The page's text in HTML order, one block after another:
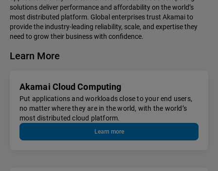
solutions deliver performance and affordability on the world’s
most distributed platform. Global enterprises trust Akamai to
provide the industry-leading reliability, scale, and expertise they
need to grow their business with confidence.
Learn More
Akamai Cloud Computing
Put applications and workloads close to your end users,
no matter where they are in the world, with the world’s
most distributed cloud platform.
Learn more